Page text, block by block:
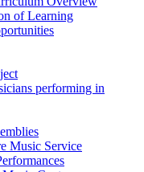
of Learning
performing in
Music Service